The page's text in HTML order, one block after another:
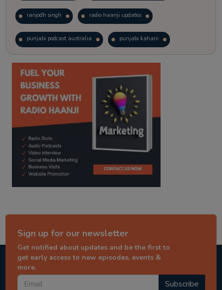
ranjodh singh radio haanji updates
punjabi podcast australia punjabi kahani
kitaab kahani punjabi story
Sign up for our newsletter
Get notified about updates and be the first to
get early access to new episodes, events &
more.
Subscribe